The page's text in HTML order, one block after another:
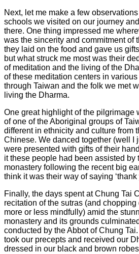
Next, let me make a few
schools we visited on our journey
there. One thing impressed me
was the sincerity and commitment of
they laid on the food and gave us
but what struck me most was their
of meditation and the living of the
of these meditation centers in
through Taiwan and the folk we met
living the Dharma.
One great highlight of the pilgrimage
of one of the Aboriginal groups of
different in ethnicity and culture from
Chinese. We danced together (well I
were presented with gifts of their
it these people had been assisted by
monastery following the recent big
think it was their way of saying ‘thank
Finally, the days spent at Chung Tai
recitation of the sutras (and
more or less mindfully) amid the
monastery and its grounds
conducted by the Abbot of Chung
took our precepts and received our
dressed in our black and brown